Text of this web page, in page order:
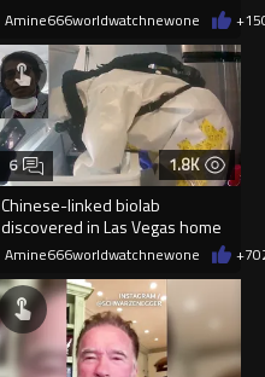
Amine666worldwatchnewone +15
1.8K
Chinese-linked biolab
discovered in Las Vegas home
sparks federal investigation
6
Amine666worldwatchnewone +7